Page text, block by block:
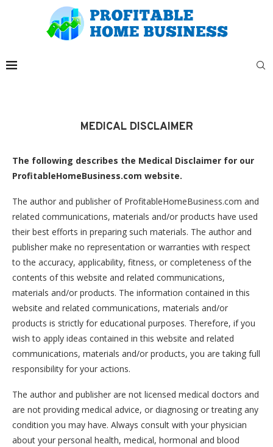
MEDICAL DISCLAIMER
The following describes the Medical Disclaimer for our
ProfitableHomeBusiness.com website.
The author and publisher of ProfitableHomeBusiness.com and
related communications, materials and/or products have used
their best efforts in preparing such materials. The author and
publisher make no representation or warranties with respect
to the accuracy, applicability, fitness, or completeness of the
contents of this website and related communications,
materials and/or products. The information contained in this
website and related communications, materials and/or
products is strictly for educational purposes. Therefore, if you
wish to apply ideas contained in this website and related
communications, materials and/or products, you are taking full
responsibility for your actions.
The author and publisher are not licensed medical doctors and
are not providing medical advice, or diagnosing or treating any
condition you may have. Always consult with your physician
about your personal health, medical, hormonal and blood